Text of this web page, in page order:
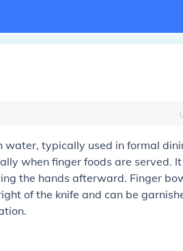
typically used in formal
when finger foods are served.
the hands afterward. Finger
of the knife and can be